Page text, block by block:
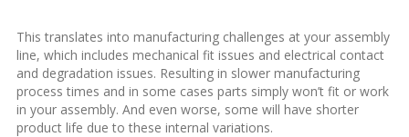
This translates into manufacturing challenges at your assembly
line, which includes mechanical fit issues and electrical contact
and degradation issues. Resulting in slower manufacturing
process times and in some cases parts simply won’t fit or work
in your assembly. And even worse, some will have shorter
product life due to these internal variations.